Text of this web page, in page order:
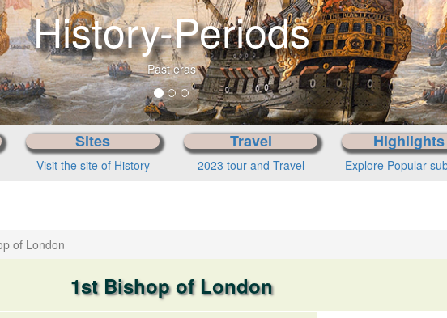
From
Sites
Visit the site of History
Travel
2023 tour and Travel
Highlights
Explore Popular
of London
1st Bishop of London